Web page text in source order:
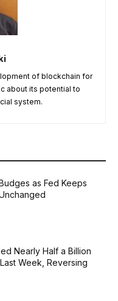
of blockchain for
about its potential to
system.
as Fed Keeps
Nearly Half a Billion
Week, Reversing